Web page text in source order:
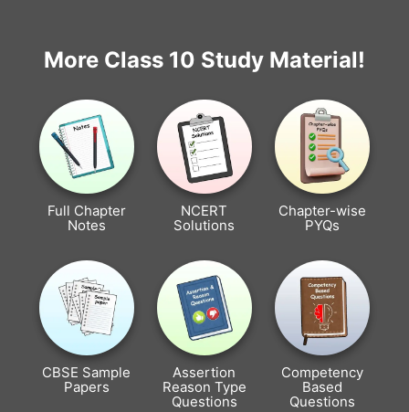
More Class 10 Study Material!
Full Chapter
Notes
NCERT
Solutions
Chapter-wise
PYQs
CBSE Sample
Papers
Assertion
Reason Type
Questions
Competency
Based
Questions